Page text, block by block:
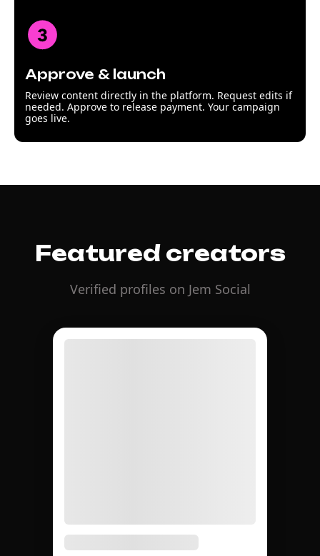
Approve & launch
Review content directly in the platform. Request edits if
needed. Approve to release payment. Your campaign
goes live.
Featured creators
Verified profiles on Jem Social